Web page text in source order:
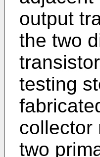
output
the two
testing
collector
two